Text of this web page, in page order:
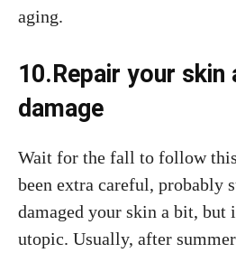
aging.
10.Repair your skin
damage
Wait for the fall to follow
been extra careful, probably
damaged your skin a bit, but
utopic. Usually, after